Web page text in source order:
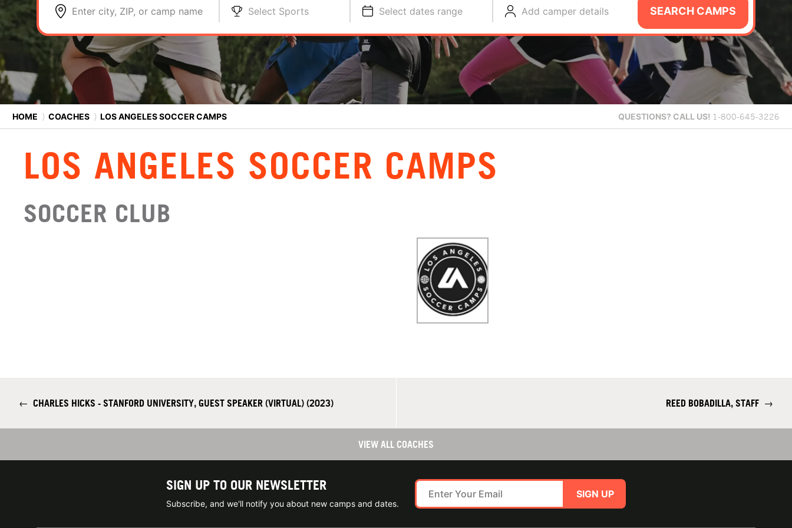
Enter city, ZIP, or camp name Select Sports Select dates range Add camper details SEARCH CAMPS
HOME ⟩ COACHES ⟩ LOS ANGELES SOCCER CAMPS QUESTIONS? CALL US! 1-800-645-3226
LOS ANGELES SOCCER CAMPS
SOCCER CLUB
← CHARLES HICKS - STANFORD UNIVERSITY, GUEST SPEAKER (VIRTUAL) (2023) REED BOBADILLA, STAFF →
VIEW ALL COACHES
SIGN UP TO OUR NEWSLETTER
Subscribe, and we'll notify you about new camps and dates.
SIGN UP